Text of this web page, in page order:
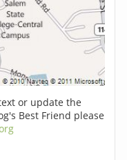
or update the
Best Friend please